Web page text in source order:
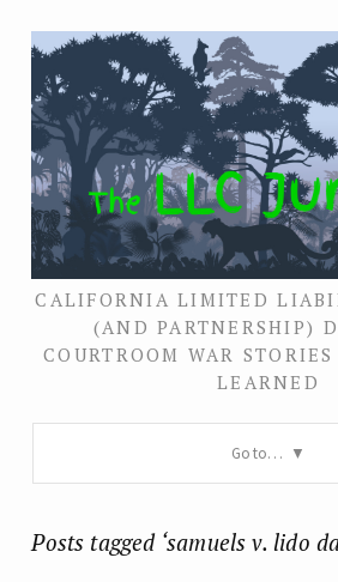
CALIFORNIA LIMITED
(AND PARTNERSHIP)
COURTROOM WAR
LEARNED
Go to…
Posts tagged ‘samuels v. lido